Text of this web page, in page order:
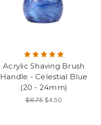
Acrylic Shaving Brush
Handle - Celestial Blue
(20 - 24mm)
$8.75 $4.50